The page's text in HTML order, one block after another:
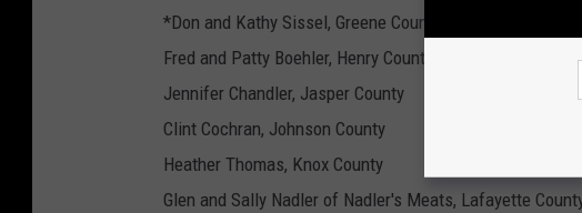
*Don and Kathy Sissel, Greene County
Fred and Patty Boehler, Henry County
Jennifer Chandler, Jasper County
Clint Cochran, Johnson County
Heather Thomas, Knox County
Glen and Sally Nadler of Nadler's Meats, Lafayette